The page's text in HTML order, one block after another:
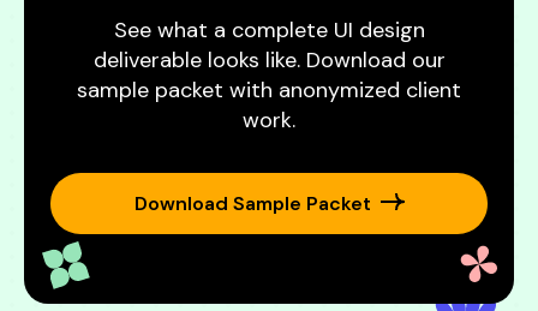
See what a complete UI design
deliverable looks like. Download our
sample packet with anonymized client
work.
Download Sample Packet